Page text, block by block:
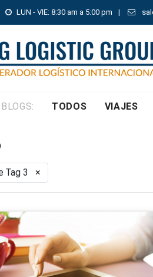
LUN - VIE: 8:30 am a 5:00 pm |
BLOGS: TODOS VIAJES
Tag 3 ×